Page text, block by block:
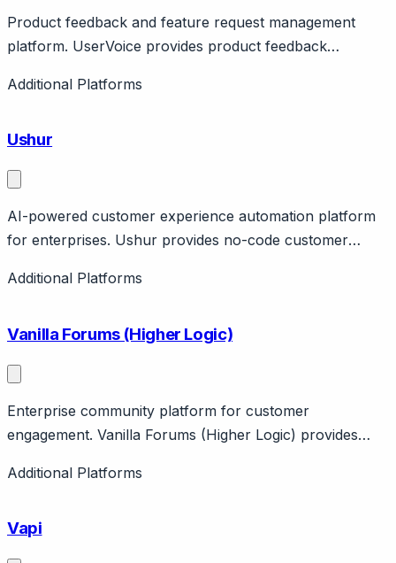
Product feedback and feature request management
platform. UserVoice provides product feedback
product teams prioritize based on customer input.
Additional Platforms
Ushur
AI-powered customer experience automation platform
for enterprises. Ushur provides no-code customer
Features intelligent document processing, workflow
raised.
Additional Platforms
Vanilla Forums (Higher Logic)
Enterprise community platform for customer
engagement. Vanilla Forums (Higher Logic) provides
knowledge. Features moderation, gamification.
Additional Platforms
Vapi